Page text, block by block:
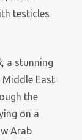
testicles
, a stunning
Middle East
the
on a
Arab